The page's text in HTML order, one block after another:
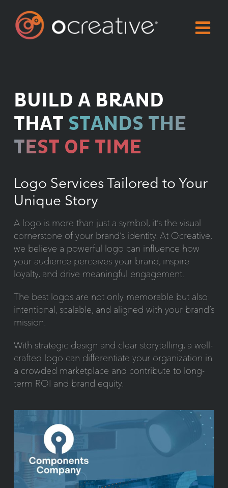
content
BUILD A BRAND
THAT STANDS THE
TEST OF TIME
Logo Services Tailored to Your
Unique Story
A logo is more than just a symbol, it’s the visual
cornerstone of your brand’s identity. At Ocreative,
we believe a powerful logo can influence how
your audience perceives your brand, inspire
loyalty, and drive meaningful engagement.
The best logos are not only memorable but also
intentional, scalable, and aligned with your brand’s
mission.
With strategic design and clear storytelling, a well-
crafted logo can differentiate your organization in
a crowded marketplace and contribute to long-
term ROI and brand equity.